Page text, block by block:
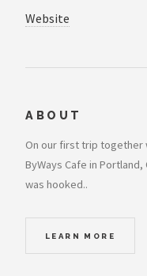
Website
ABOUT
On our first trip together
ByWays Cafe in
was hooked..
LEARN MORE